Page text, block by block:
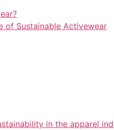
of Sustainable Activewear
in the apparel